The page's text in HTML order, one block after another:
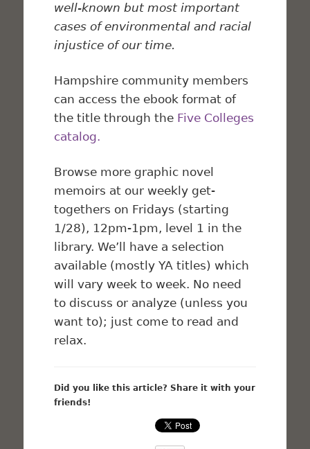
well-known but most important
cases of environmental and racial
injustice of our time.
Hampshire community members
can access the ebook format of
the title through the Five Colleges
catalog.
Browse more graphic novel
memoirs at our weekly get-
togethers on Fridays (starting
1/28), 12pm-1pm, level 1 in the
library. We’ll have a selection
available (mostly YA titles) which
will vary week to week. No need
to discuss or analyze (unless you
want to); just come to read and
relax.
Did you like this article? Share it with your
friends!